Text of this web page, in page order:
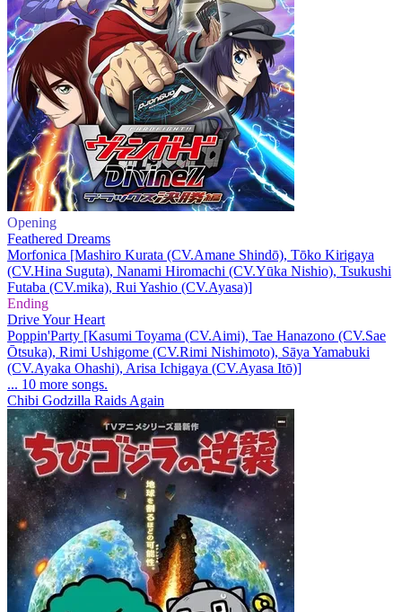
Opening
Feathered Dreams
Morfonica [Mashiro Kurata (CV.Amane Shindō), Tōko Kirigaya
(CV.Hina Suguta), Nanami Hiromachi (CV.Yūka Nishio), Tsukushi
Futaba (CV.mika), Rui Yashio (CV.Ayasa)]
Ending
Drive Your Heart
Poppin'Party [Kasumi Toyama (CV.Aimi), Tae Hanazono (CV.Sae
Ōtsuka), Rimi Ushigome (CV.Rimi Nishimoto), Sāya Yamabuki
(CV.Ayaka Ohashi), Arisa Ichigaya (CV.Ayasa Itō)]
... 10 more songs.
Chibi Godzilla Raids Again